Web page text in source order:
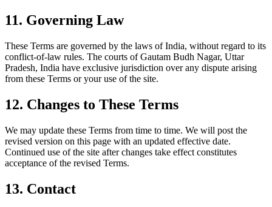
11. Governing Law
These Terms are governed by the laws of India, without regard to its
conflict-of-law rules. The courts of Gautam Budh Nagar, Uttar
Pradesh, India have exclusive jurisdiction over any dispute arising
from these Terms or your use of the site.
12. Changes to These Terms
We may update these Terms from time to time. We will post the
revised version on this page with an updated effective date.
Continued use of the site after changes take effect constitutes
acceptance of the revised Terms.
13. Contact